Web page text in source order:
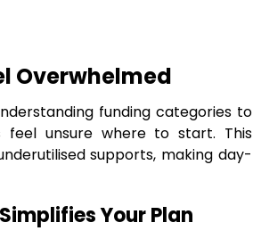
Overwhelmed
funding categories to
feel unsure where to start. This
supports, making day-
Your Plan